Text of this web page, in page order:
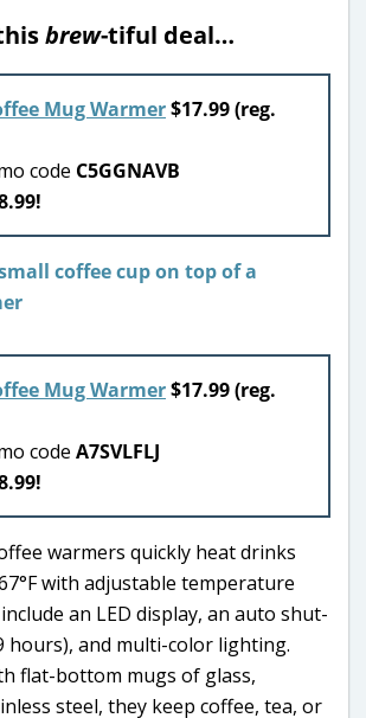
brew-tiful deal…
Mug Warmer$17.99 (reg.
code C5GGNAVB
Mug Warmer$17.99 (reg.
code A7SVLFLJ
warmers quickly heat drinks
with adjustable temperature
an LED display, an auto shut-
hours), and multi-color lighting.
flat-bottom mugs of glass,
steel, they keep coffee, tea, or